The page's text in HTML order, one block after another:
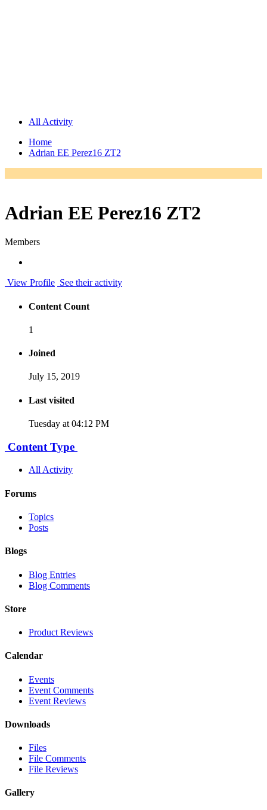
All Activity
Home
Adrian EE Perez16 ZT2
Adrian EE Perez16 ZT2
Members
View Profile See their activity
Content Count
1
Joined
July 15, 2019
Last visited
Tuesday at 04:12 PM
Content Type
All Activity
Forums
Topics
Posts
Blogs
Blog Entries
Blog Comments
Store
Product Reviews
Calendar
Events
Event Comments
Event Reviews
Downloads
Files
File Comments
File Reviews
Gallery